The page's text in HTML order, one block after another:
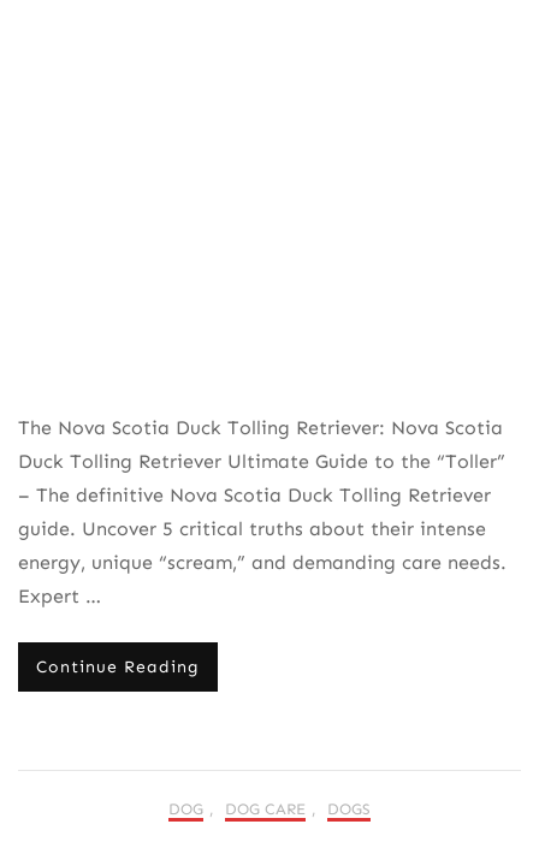
The Nova Scotia Duck Tolling Retriever: Nova Scotia
Duck Tolling Retriever Ultimate Guide to the “Toller”
– The definitive Nova Scotia Duck Tolling Retriever
guide. Uncover 5 critical truths about their intense
energy, unique “scream,” and demanding care needs.
Expert …
Continue Reading
DOG DOG CARE DOGS